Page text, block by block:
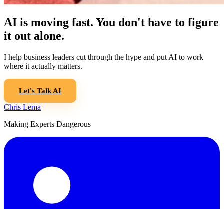
AI is moving fast. You don't have to figure
it out alone.
I help business leaders cut through the hype and put AI to work
where it actually matters.
Let's Talk AI
Chris Lema
Making Experts Dangerous